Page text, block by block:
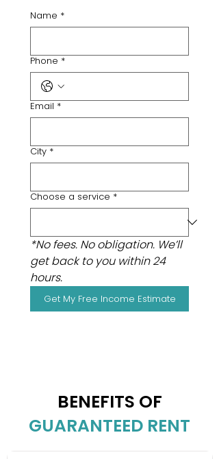
Name *
Phone *
Email *
City *
Choose a service *
*No fees. No obligation. We’ll
get back to you within 24
hours.
Get My Free Income Estimate
BENEFITS OF
GUARANTEED RENT